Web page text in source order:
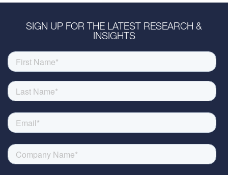
SIGN UP FOR THE LATEST RESEARCH &
INSIGHTS